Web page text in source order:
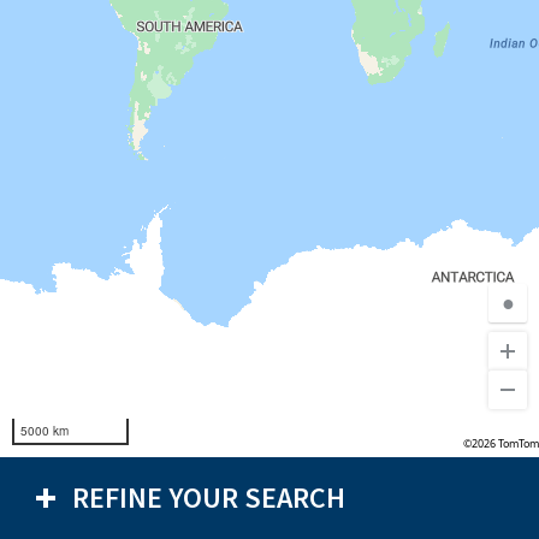
5000 km
©2026 TomTom
REFINE YOUR SEARCH
●